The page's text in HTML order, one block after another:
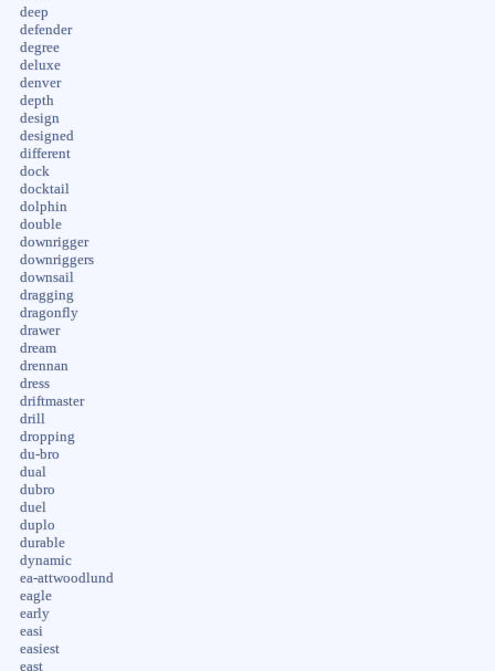
deep
defender
degree
deluxe
denver
depth
design
designed
different
dock
docktail
dolphin
double
downrigger
downriggers
downsail
dragging
dragonfly
drawer
dream
drennan
dress
driftmaster
drill
dropping
du-bro
dual
dubro
duel
duplo
durable
dynamic
ea-attwoodlund
eagle
early
easi
easiest
east